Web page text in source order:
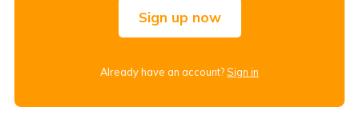
Sign up now
Already have an account?Sign in